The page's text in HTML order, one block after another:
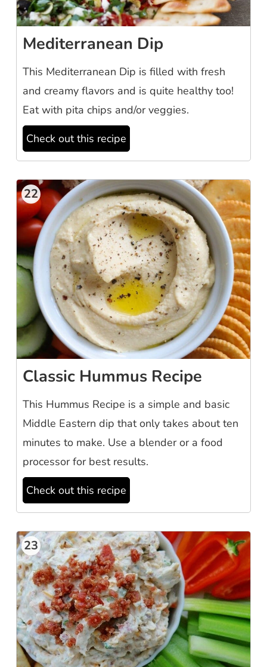
Mediterranean Dip
This Mediterranean Dip is filled with fresh
and creamy flavors and is quite healthy too!
Eat with pita chips and/or veggies.
Check out this recipe
22
Classic Hummus Recipe
This Hummus Recipe is a simple and basic
Middle Eastern dip that only takes about ten
minutes to make. Use a blender or a food
processor for best results.
Check out this recipe
23